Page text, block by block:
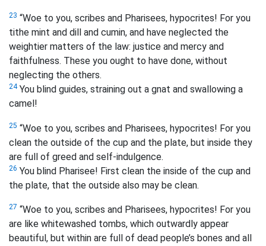
23 “Woe to you, scribes and Pharisees, hypocrites! For you
tithe mint and dill and cumin, and have neglected the
weightier matters of the law: justice and mercy and
faithfulness. These you ought to have done, without
neglecting the others.
24You blind guides, straining out a gnat and swallowing a
camel!
25 “Woe to you, scribes and Pharisees, hypocrites! For you
clean the outside of the cup and the plate, but inside they
are full of greed and self-indulgence.
26 You blind Pharisee! First clean the inside of the cup and
the plate, that the outside also may be clean.
27 “Woe to you, scribes and Pharisees, hypocrites! For you
are like whitewashed tombs, which outwardly appear
beautiful, but within are full of dead people’s bones and all